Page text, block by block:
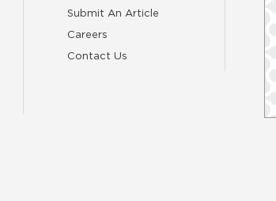
Submit An Article
Careers
Contact Us